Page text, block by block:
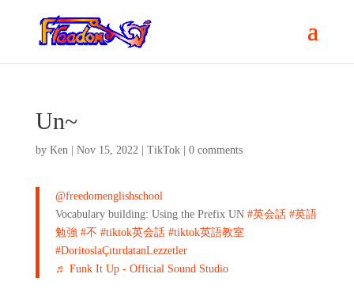
Un~
by Ken| Nov 15, 2022| TikTok| 0 comments
@freedomenglishschool
Vocabulary building: Using the Prefix UN #英会話 #英語
勉強 #不 #tiktok英会話 #tiktok英語教室
#DoritoslaÇıtırdatanLezzetler
♬ Funk It Up - Official Sound Studio